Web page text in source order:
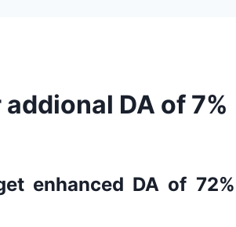
DA of 7%
enhanced DA of 72%